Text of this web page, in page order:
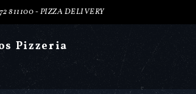
811100 -PIZZA DELIVERY
Pizzeria